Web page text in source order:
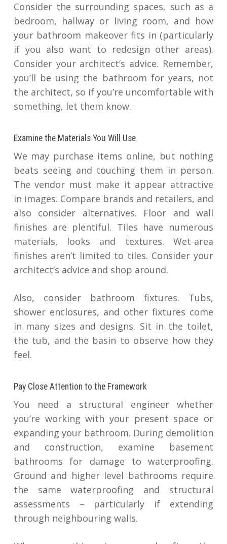
Consider the surrounding spaces, such as a
bedroom, hallway or living room, and how
your bathroom makeover fits in (particularly
if you also want to redesign other areas).
Consider your architect’s advice. Remember,
you’ll be using the bathroom for years, not
the architect, so if you’re uncomfortable with
something, let them know.
Examine the Materials You Will Use
We may purchase items online, but nothing
beats seeing and touching them in person.
The vendor must make it appear attractive
in images. Compare brands and retailers, and
also consider alternatives. Floor and wall
finishes are plentiful. Tiles have numerous
materials, looks and textures. Wet-area
finishes aren’t limited to tiles. Consider your
architect’s advice and shop around.
Also, consider bathroom fixtures. Tubs,
shower enclosures, and other fixtures come
in many sizes and designs. Sit in the toilet,
the tub, and the basin to observe how they
feel.
Pay Close Attention to the Framework
You need a structural engineer whether
you’re working with your present space or
expanding your bathroom. During demolition
and construction, examine basement
bathrooms for damage to waterproofing.
Ground and higher level bathrooms require
the same waterproofing and structural
assessments – particularly if extending
through neighbouring walls.